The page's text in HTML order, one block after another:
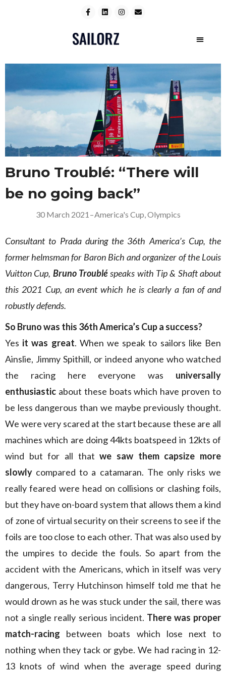
Bruno Troublé: “There will
be no going back”
30 March 2021 –America's Cup,Olympics
Consultant to Prada during the 36th America’s Cup, the
former helmsman for Baron Bich and organizer of the Louis
Vuitton Cup, Bruno Troubléspeaks with Tip & Shaft about
this 2021 Cup, an event which he is clearly a fan of and
robustly defends.
So Bruno was this 36th America’s Cup a success?
Yes it was great. When we speak to sailors like Ben
Ainslie, Jimmy Spithill, or indeed anyone who watched
the racing here everyone was universally
enthusiastic about these boats which have proven to
be less dangerous than we maybe previously thought.
We were very scared at the start because these are all
machines which are doing 44kts boatspeed in 12kts of
wind but for all thatwe saw them capsize more
slowly compared to a catamaran. The only risks we
really feared were head on collisions or clashing foils,
but they have on-board system that allows them a kind
of zone of virtual security on their screens to see if the
foils are too close to each other. That was also used by
the umpires to decide the fouls. So apart from the
accident with the Americans, which in itself was very
dangerous, Terry Hutchinson himself told me that he
would drown as he was stuck under the sail, there was
not a single really serious incident. There was proper
match-racing between boats which lose next to
nothing when they tack or gybe. We had racing in 12-
13 knots of wind when the average speed during